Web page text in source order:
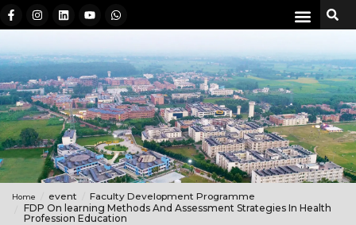
Home event
Faculty Development Programme
FDP On learning Methods And Assessment Strategies In Health
Profession Education